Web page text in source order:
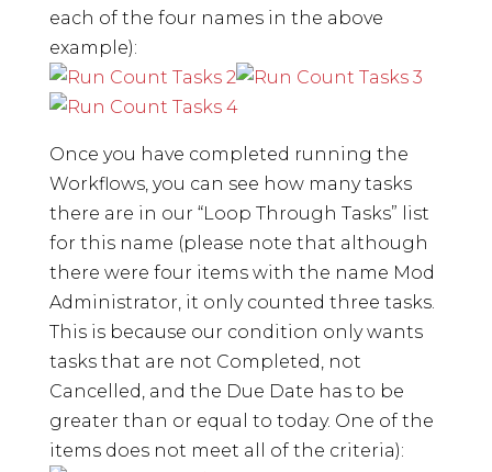
each of the four names in the above
example):
Once you have completed running the
Workflows, you can see how many tasks
there are in our “Loop Through Tasks” list
for this name (please note that although
there were four items with the name Mod
Administrator, it only counted three tasks.
This is because our condition only wants
tasks that are not Completed, not
Cancelled, and the Due Date has to be
greater than or equal to today. One of the
items does not meet all of the criteria):